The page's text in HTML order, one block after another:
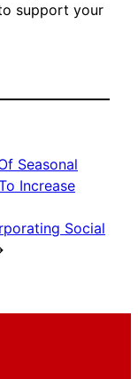
support your
Seasonal
Increase
Social